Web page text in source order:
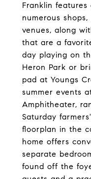
Franklin
numerous
venues, along
that are a
day playing on
Heron Park or
pad at Youngs
summer events
Amphitheater,
Saturday
floorplan in the
home offers
separate
found off the